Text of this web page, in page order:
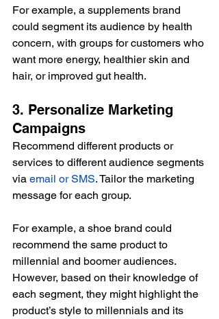
For example, a supplements brand
could segment its audience by health
concern, with groups for customers who
want more energy, healthier skin and
hair, or improved gut health.
3. Personalize Marketing
Campaigns
Recommend different products or
services to different audience segments
via email or SMS. Tailor the marketing
message for each group.
For example, a shoe brand could
recommend the same product to
millennial and boomer audiences.
However, based on their knowledge of
each segment, they might highlight the
product’s style to millennials and its